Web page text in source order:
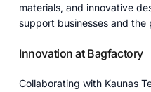
materials, and innovative
support businesses and the
Innovation at Bagfactory
Collaborating with Kaunas